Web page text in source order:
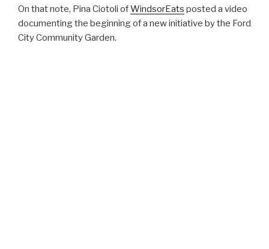
On that note, Pina Ciotoli ofWindsorEats posted a video
documenting the beginning of a new initiative by the Ford
City Community Garden.